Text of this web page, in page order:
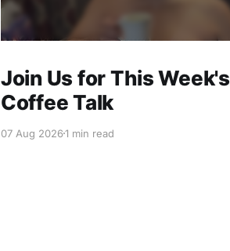
Join Us for This Week's
Coffee Talk
07 Aug 20261 min read